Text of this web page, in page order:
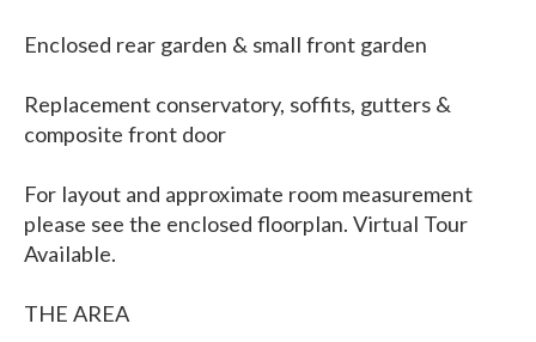
Enclosed rear garden & small front garden
Replacement conservatory, soffits, gutters &
composite front door
For layout and approximate room measurement
please see the enclosed floorplan. Virtual Tour
Available.
THE AREA